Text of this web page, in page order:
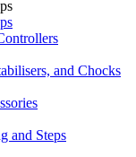
and Chocks
and Steps